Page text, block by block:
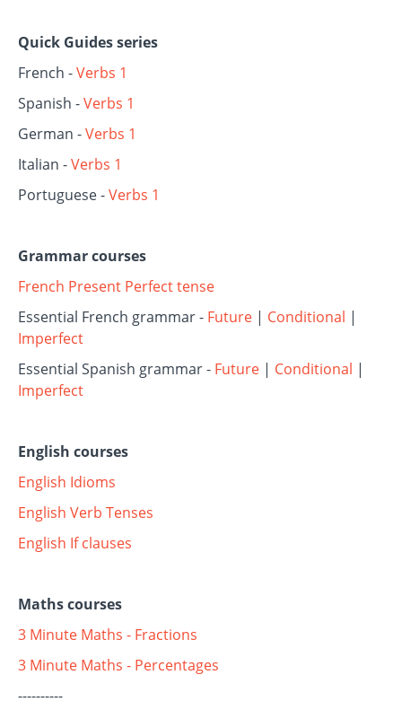
Quick Guides series
French -Verbs 1
Spanish -Verbs 1
German -Verbs 1
Italian -Verbs 1
Portuguese -Verbs 1
Grammar courses
French Present Perfect tense
Essential French grammar - Future | Conditional |
Imperfect
Essential Spanish grammar - Future | Conditional |
Imperfect
English courses
English Idioms
English Verb Tenses
English If clauses
Maths courses
3 Minute Maths - Fractions
3 Minute Maths - Percentages
----------